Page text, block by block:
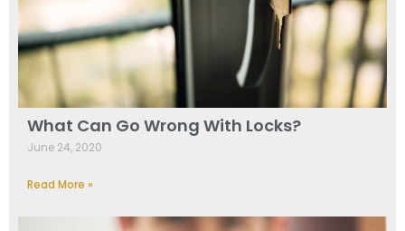
What Can Go Wrong With Locks?
June 24, 2020
Read More »